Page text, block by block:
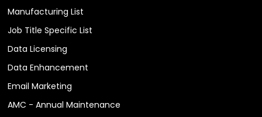
Manufacturing List
Job Title Specific List
Data Licensing
Data Enhancement
Email Marketing
AMC - Annual Maintenance